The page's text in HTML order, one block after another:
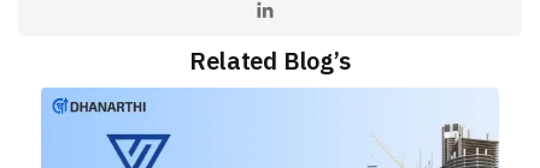
Related Blog’s